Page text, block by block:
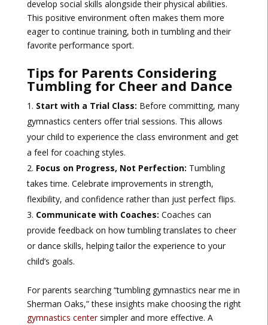
develop social skills alongside their physical abilities.
This positive environment often makes them more
eager to continue training, both in tumbling and their
favorite performance sport.
Tips for Parents Considering
Tumbling for Cheer and Dance
Start with a Trial Class: Before committing, many
gymnastics centers offer trial sessions. This allows
your child to experience the class environment and get
a feel for coaching styles.
Focus on Progress, Not Perfection: Tumbling
takes time. Celebrate improvements in strength,
flexibility, and confidence rather than just perfect flips.
Communicate with Coaches: Coaches can
provide feedback on how tumbling translates to cheer
or dance skills, helping tailor the experience to your
child’s goals.
For parents searching “tumbling gymnastics near me in
Sherman Oaks,” these insights make choosing the right
gymnastics centersimpler and more effective. A